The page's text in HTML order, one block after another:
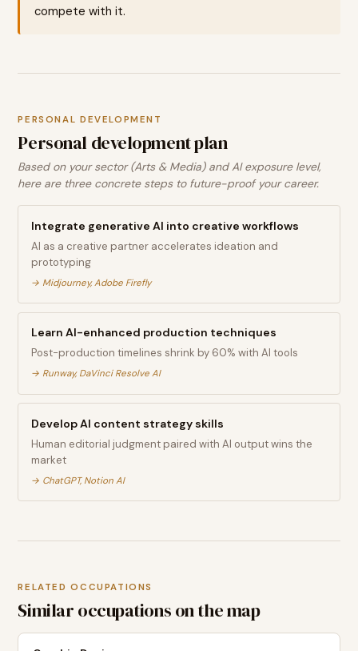
compete with it.
PERSONAL DEVELOPMENT
Personal development plan
Based on your sector (Arts & Media) and AI exposure level,
here are three concrete steps to future-proof your career.
Integrate generative AI into creative workflows
AI as a creative partner accelerates ideation and
prototyping
→ Midjourney, Adobe Firefly
Learn AI-enhanced production techniques
Post-production timelines shrink by 60% with AI tools
→ Runway, DaVinci Resolve AI
Develop AI content strategy skills
Human editorial judgment paired with AI output wins the
market
→ ChatGPT, Notion AI
RELATED OCCUPATIONS
Similar occupations on the map